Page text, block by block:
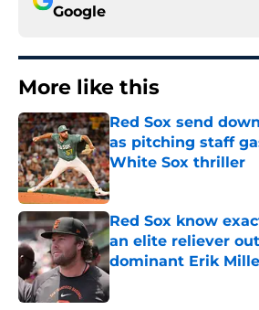
Google
More like this
Red Sox send
as pitching staff
White Sox thriller
Published by on Invalid Date
Red Sox know
an elite reliever
dominant Erik
Published by on Invalid Date